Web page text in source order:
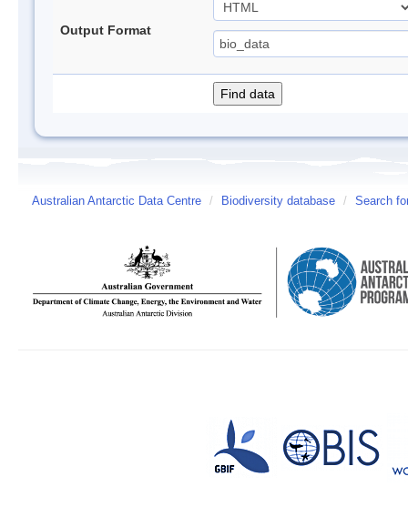
Output Format
Australian Antarctic Data Centre / Biodiversity database / Search